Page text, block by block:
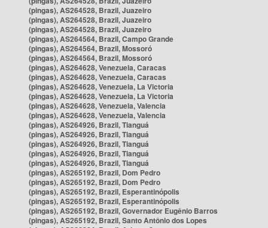
(pingas), AS264528, Brazil, Juazeiro
(pingas), AS264528, Brazil, Juazeiro
(pingas), AS264528, Brazil, Juazeiro
(pingas), AS264564, Brazil, Campo Grande
(pingas), AS264564, Brazil, Mossoró
(pingas), AS264564, Brazil, Mossoró
(pingas), AS264628, Venezuela, Caracas
(pingas), AS264628, Venezuela, Caracas
(pingas), AS264628, Venezuela, La Victoria
(pingas), AS264628, Venezuela, La Victoria
(pingas), AS264628, Venezuela, Valencia
(pingas), AS264628, Venezuela, Valencia
(pingas), AS264926, Brazil, Tianguá
(pingas), AS264926, Brazil, Tianguá
(pingas), AS264926, Brazil, Tianguá
(pingas), AS264926, Brazil, Tianguá
(pingas), AS264926, Brazil, Tianguá
(pingas), AS265192, Brazil, Dom Pedro
(pingas), AS265192, Brazil, Dom Pedro
(pingas), AS265192, Brazil, Esperantinópolis
(pingas), AS265192, Brazil, Esperantinópolis
(pingas), AS265192, Brazil, Governador Eugênio Barros
(pingas), AS265192, Brazil, Santo Antônio dos Lopes